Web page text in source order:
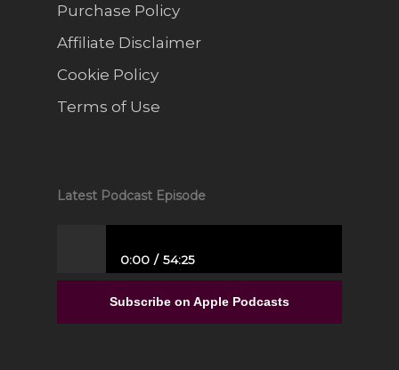
Purchase Policy
Affiliate Disclaimer
Cookie Policy
Terms of Use
Latest Podcast Episode
0:00 54:25
Entrepreneurial Experience to Building a
Subscribe on Apple Podcasts